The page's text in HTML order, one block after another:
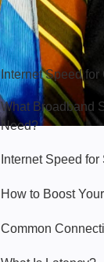
Hello Sky
Internet Speed for
What Broadband
Need?
Internet Speed
How to Boost
Common